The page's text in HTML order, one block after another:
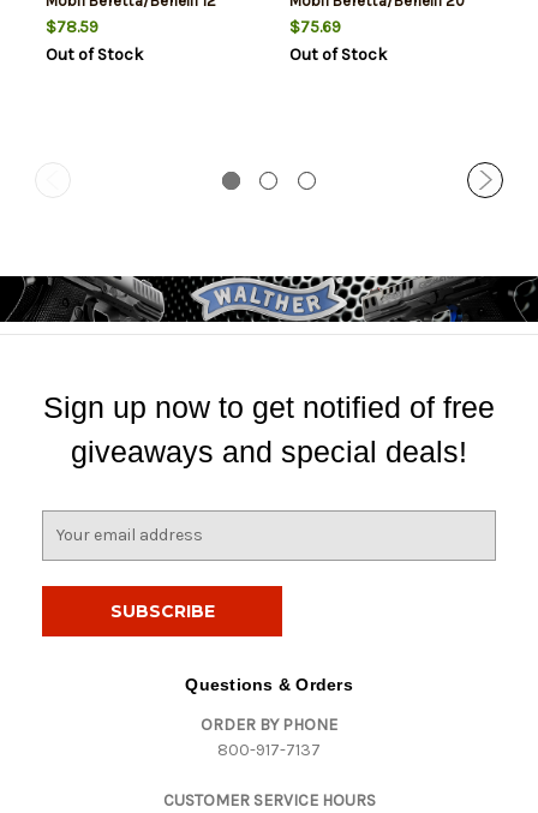
Gauge
$78.59
Out of Stock
Gauge
$75.69
Out of Stock
Sign up now to get notified of free
giveaways and special deals!
Questions & Orders
ORDER BY PHONE
800-917-7137
CUSTOMER SERVICE HOURS